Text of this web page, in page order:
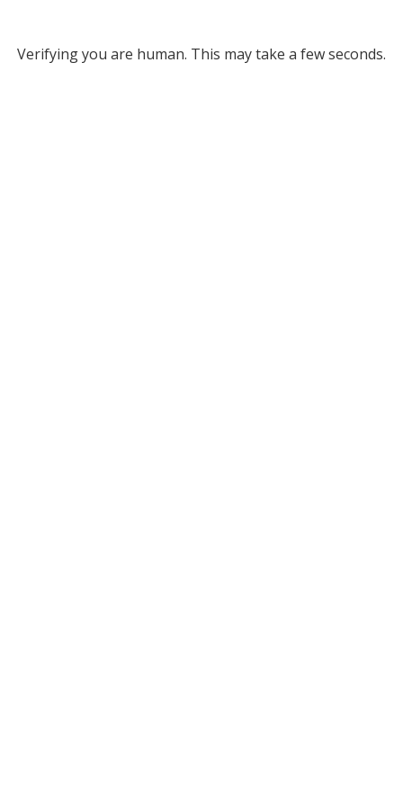
Verifying you are human. This may take a few seconds.